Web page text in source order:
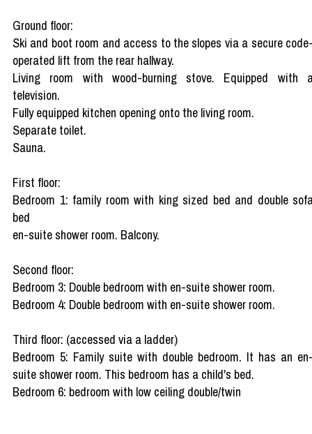
Ground floor:
Ski and boot room and access to the slopes via a secure
operated lift from the rear hallway.
Living room with wood-burning stove. Equipped with
television.
Fully equipped kitchen opening onto the living room.
Separate toilet.
Sauna.
First floor:
Bedroom 1: family room with king sized bed and double
bed
en-suite shower room. Balcony.
Second floor:
Bedroom 3: Double bedroom with en-suite shower room.
Bedroom 4: Double bedroom with en-suite shower room.
Third floor: (accessed via a ladder)
Bedroom 5: Family suite with double bedroom. It has an
suite shower room. This bedroom has a child's bed.
Bedroom 6: bedroom with low ceiling double/twin